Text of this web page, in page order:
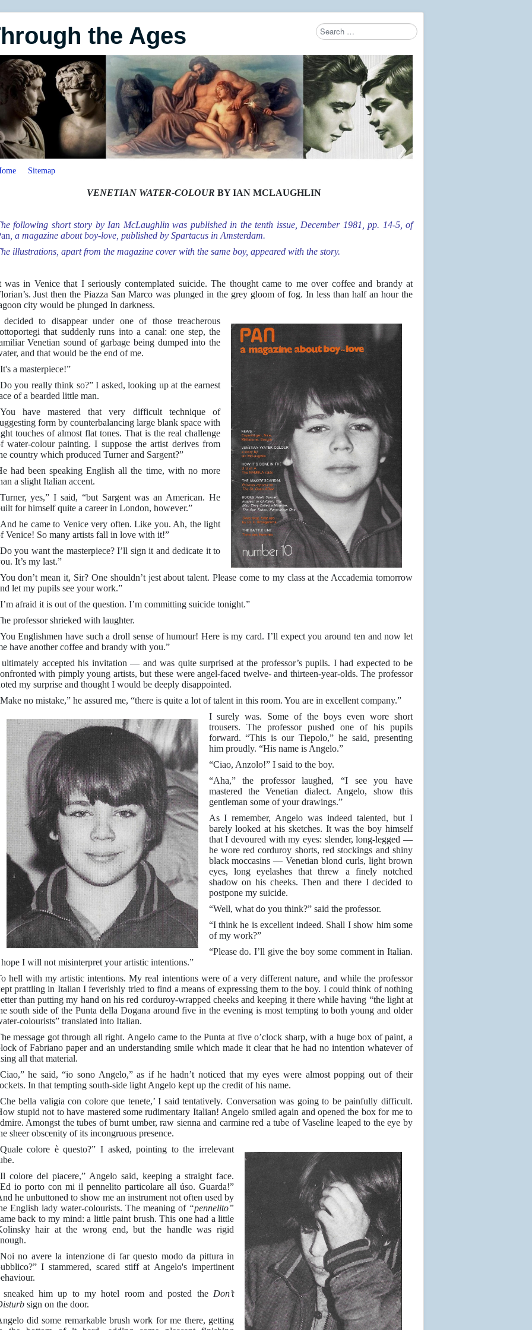
the Ages Search
Sitemap
VENETIAN WATER-COLOUR BY IAN MCLAUGHLIN
following short story by Ian McLaughlin was published in the tenth issue, December 1981, pp. 14-5, of
, a magazine about boy-love, published by Spartacus in Amsterdam.
illustrations, apart from the magazine cover with the same boy, appeared with the story.
was in Venice that I seriously contemplated suicide. The thought came to me over coffee and brandy at
Just then the Piazza San Marco was plunged in the grey gloom of fog. In less than half an hour the
city would be plunged In darkness.
to disappear under one of those treacherous
that suddenly runs into a canal: one step, the
Venetian sound of garbage being dumped into the
and that would be the end of me.
a masterpiece!”
you really think so?” I asked, looking up at the earnest
of a bearded little man.
have mastered that very difficult technique of
form by counterbalancing large blank space with
touches of almost flat tones. That is the real challenge
water-colour painting. I suppose the artist derives from
country which produced Turner and Sargent?”
had been speaking English all the time, with no more
a slight Italian accent.
yes,” I said, “but Sargent was an American. He
for himself quite a career in London, however.”
he came to Venice very often. Like you. Ah, the light
Venice! So many artists fall in love with it!”
you want the masterpiece? I’ll sign it and dedicate it to
It’s my last.”
don’t mean it, Sir? One shouldn’t jest about talent. Please come to my class at the Accademia tomorrow
let my pupils see your work.”
afraid it is out of the question. I’m committing suicide tonight.”
professor shrieked with laughter.
Englishmen have such a droll sense of humour! Here is my card. I’ll expect you around ten and now let
have another coffee and brandy with you.”
accepted his invitation — and was quite surprised at the professor’s pupils. I had expected to be
with pimply young artists, but these were angel-faced twelve- and thirteen-year-olds. The professor
my surprise and thought I would be deeply disappointed.
no mistake,” he assured me, “there is quite a lot of talent in this room. You are in excellent company.”
I surely was. Some of the boys even wore short
trousers. The professor pushed one of his pupils
forward. “This is our Tiepolo,” he said, presenting
him proudly. “His name is Angelo.”
“Ciao, Anzolo!” I said to the boy.
“Aha,” the professor laughed, “I see you have
mastered the Venetian dialect. Angelo, show this
gentleman some of your drawings.”
As I remember, Angelo was indeed talented, but I
barely looked at his sketches. It was the boy himself
that I devoured with my eyes: slender, long-legged —
he wore red corduroy shorts, red stockings and shiny
black moccasins — Venetian blond curls, light brown
eyes, long eyelashes that threw a finely notched
shadow on his cheeks. Then and there I decided to
postpone my suicide.
“Well, what do you think?” said the professor.
“I think he is excellent indeed. Shall I show him some
of my work?”
“Please do. I’ll give the boy some comment in Italian.
I will not misinterpret your artistic intentions.”
hell with my artistic intentions. My real intentions were of a very different nature, and while the professor
prattling in Italian I feverishly tried to find a means of expressing them to the boy. I could think of nothing
than putting my hand on his red corduroy-wrapped cheeks and keeping it there while having “the light at
south side of the Punta della Dogana around five in the evening is most tempting to both young and older
colourists” translated into Italian.
message got through all right. Angelo came to the Punta at five o’clock sharp, with a huge box of paint, a
of Fabriano paper and an understanding smile which made it clear that he had no intention whatever of
all that material.
he said, “io sono Angelo,” as if he hadn’t noticed that my eyes were almost popping out of their
In that tempting south-side light Angelo kept up the credit of his name.
bella valigia con colore que tenete,’ I said tentatively. Conversation was going to be painfully difficult.
stupid not to have mastered some rudimentary Italian! Angelo smiled again and opened the box for me to
Amongst the tubes of burnt umber, raw sienna and carmine red a tube of Vaseline leaped to the eye by
sheer obscenity of its incongruous presence.
colore è questo?” I asked, pointing to the irrelevant
colore del piacere,” Angelo said, keeping a straight face.
io porto con mi il pennelito particolare all úso. Guarda!”
he unbuttoned to show me an instrument not often used by
English lady water-colourists. The meaning of “pennelito”
back to my mind: a little paint brush. This one had a little
hair at the wrong end, but the handle was rigid
no avere la intenzione di far questo modo da pittura in
I stammered, scared stiff at Angelo's impertinent
him up to my hotel room and posted the Don’t
sign on the door.
did some remarkable brush work for me there, getting